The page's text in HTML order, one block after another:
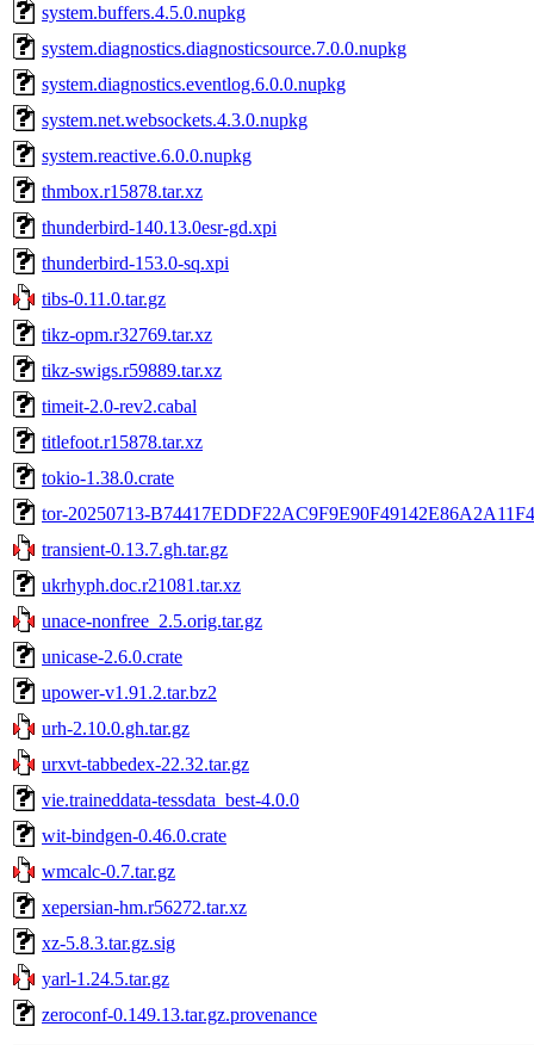
system.buffers.4.5.0.nupkg
system.diagnostics.diagnosticsource.7.0.0.nupkg
system.diagnostics.eventlog.6.0.0.nupkg
system.net.websockets.4.3.0.nupkg
system.reactive.6.0.0.nupkg
thmbox.r15878.tar.xz
thunderbird-140.13.0esr-gd.xpi
thunderbird-153.0-sq.xpi
tibs-0.11.0.tar.gz
tikz-opm.r32769.tar.xz
tikz-swigs.r59889.tar.xz
timeit-2.0-rev2.cabal
titlefoot.r15878.tar.xz
tokio-1.38.0.crate
tor-20250713-
transient-0.13.7.gh.tar.gz
ukrhyph.doc.r21081.tar.xz
unace-nonfree_2.5.orig.tar.gz
unicase-2.6.0.crate
upower-v1.91.2.tar.bz2
urh-2.10.0.gh.tar.gz
urxvt-tabbedex-22.32.tar.gz
vie.traineddata-tessdata_best-4.0.0
wit-bindgen-0.46.0.crate
wmcalc-0.7.tar.gz
xepersian-hm.r56272.tar.xz
xz-5.8.3.tar.gz.sig
yarl-1.24.5.tar.gz
zeroconf-0.149.13.tar.gz.provenance